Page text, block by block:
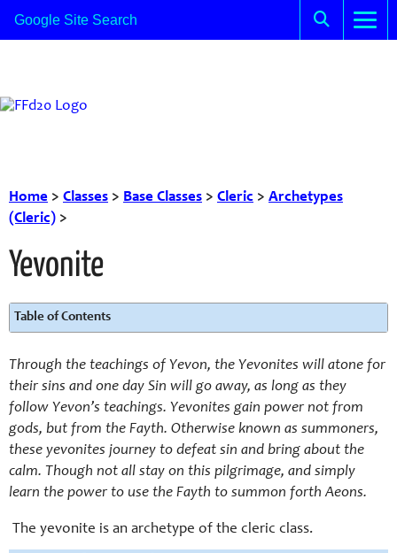
Home > Classes > Base Classes > Cleric > Archetypes
(Cleric) >
Yevonite
Table of Contents
Through the teachings of Yevon, the Yevonites will atone for
their sins and one day Sin will go away, as long as they
follow Yevon’s teachings. Yevonites gain power not from
gods, but from the Fayth. Otherwise known as summoners,
these yevonites journey to defeat sin and bring about the
calm. Though not all stay on this pilgrimage, and simply
learn the power to use the Fayth to summon forth Aeons.
The yevonite is an archetype of the cleric class.